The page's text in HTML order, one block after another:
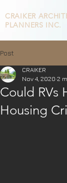
CRAIKER
PLANNERS INC.
Post
Could RVs
Housing
CRAIKER
Nov 4, 2020 2